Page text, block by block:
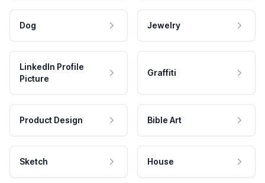
Dog Jewelry
LinkedIn Profile
Picture
Graffiti
Product Design Bible Art
Sketch House